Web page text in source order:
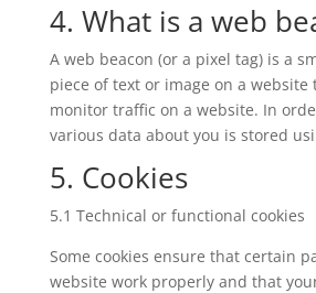
4. What is a web
A web beacon (or a pixel tag) is a
piece of text or image on a website
monitor traffic on a website. In
various data about you is stored
5. Cookies
5.1 Technical or functional cookies
Some cookies ensure that certain
website work properly and that